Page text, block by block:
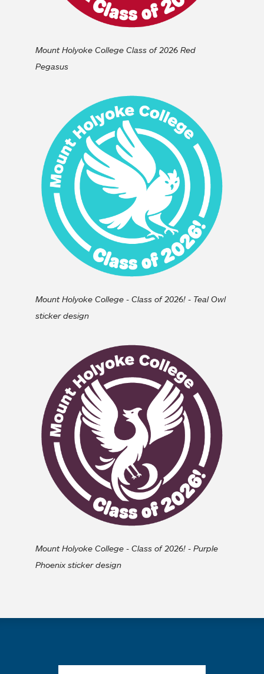
Mount Holyoke College Class of 2026 Red
Pegasus
Mount Holyoke College - Class of 2026! - Teal Owl
sticker design
Mount Holyoke College - Class of 2026! - Purple
Phoenix sticker design